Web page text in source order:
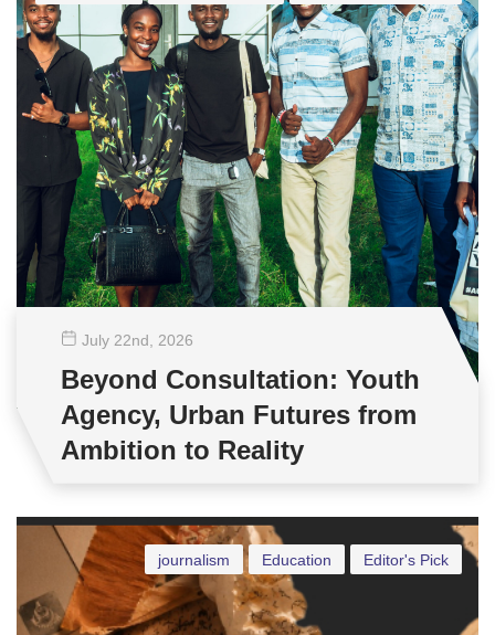
July 22nd , 2026
Beyond Consultation: Youth
Agency, Urban Futures from
Ambition to Reality
Editor's Pick
Education
journalism